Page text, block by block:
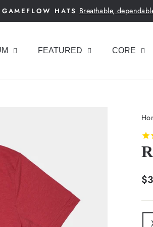
Pause
GAMEFLOW HATS Breathable,
FEATURED CORE